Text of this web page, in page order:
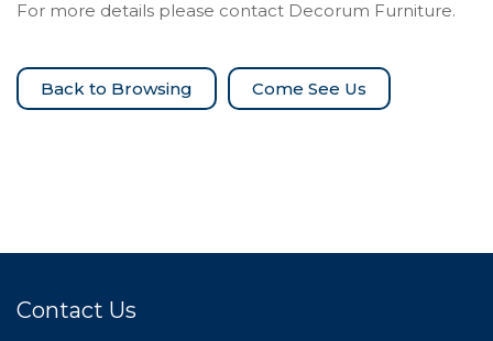
For more details please contact Decorum Furniture.
Come See Us
Contact Us